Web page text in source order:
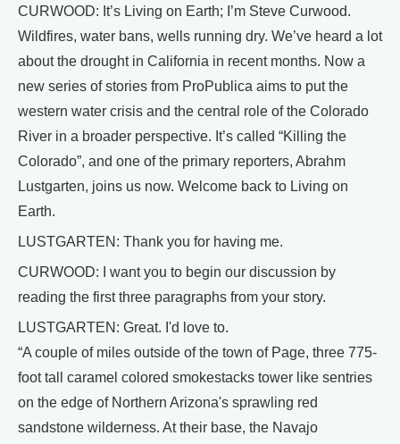
CURWOOD: It’s Living on Earth; I’m Steve Curwood.
Wildfires, water bans, wells running dry. We’ve heard a lot
about the drought in California in recent months. Now a
new series of stories from ProPublica aims to put the
western water crisis and the central role of the Colorado
River in a broader perspective. It’s called “Killing the
Colorado”, and one of the primary reporters, Abrahm
Lustgarten, joins us now. Welcome back to Living on
Earth.
LUSTGARTEN: Thank you for having me.
CURWOOD: I want you to begin our discussion by
reading the first three paragraphs from your story.
LUSTGARTEN: Great. I'd love to.
“A couple of miles outside of the town of Page, three 775-
foot tall caramel colored smokestacks tower like sentries
on the edge of Northern Arizona's sprawling red
sandstone wilderness. At their base, the Navajo